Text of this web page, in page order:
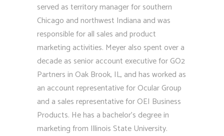
served as territory manager for southern
Chicago and northwest Indiana and was
responsible for all sales and product
marketing activities. Meyer also spent over a
decade as senior account executive for GO2
Partners in Oak Brook, IL, and has worked as
an account representative for Ocular Group
and a sales representative for OEI Business
Products. He has a bachelor’s degree in
marketing from Illinois State University.